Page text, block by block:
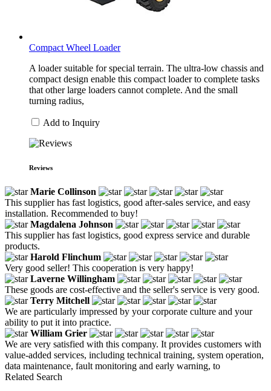
Compact Wheel Loader
A loader suitable for special terrain. The ultra-low chassis and
compact design enable this compact loader to complete tasks
that other large loaders cannot complete. And the small
turning radius,
Add to Inquiry
Reviews
Marie Collinson
This supplier has fast logistics, good after-sales service, and easy
installation. Recommended to buy!
Magdalena Johnson
This supplier has fast logistics, good express service and durable
products.
Harold Flinchum
Very good seller! This cooperation is very happy!
Laverne Willingham
These goods are cost-effective and the seller's service is very good.
Terry Mitchell
We are particularly impressed by your corporate culture and your
ability to put it into practice.
William Grier
We are very satisfied with this company. It provides customers with
value-added services, including technical training, system operation,
data maintenance, fault monitoring and early warning, to
Related Search